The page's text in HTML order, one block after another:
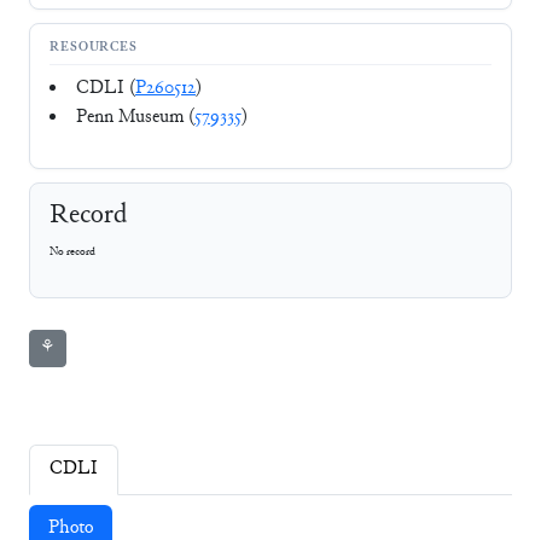
RESOURCES
CDLI (P260512)
Penn Museum (579335)
Record
No record
⚘
CDLI
Photo